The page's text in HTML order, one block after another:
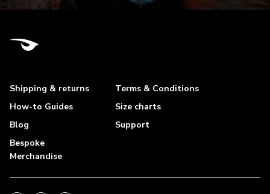
Shipping & returns
Terms & Conditions
How-to Guides
Size charts
Blog
Support
Bespoke
Merchandise